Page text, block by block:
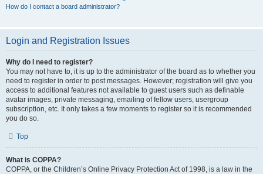
How do I contact a board administrator?
Login and Registration Issues
Why do I need to register?
You may not have to, it is up to the administrator of the board as to whether you
need to register in order to post messages. However; registration will give you
access to additional features not available to guest users such as definable
avatar images, private messaging, emailing of fellow users, usergroup
subscription, etc. It only takes a few moments to register so it is recommended
you do so.
Top
What is COPPA?
COPPA, or the Children’s Online Privacy Protection Act of 1998, is a law in the